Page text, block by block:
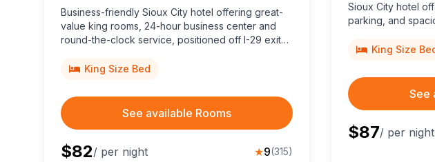
Business-friendly Sioux City hotel offering great-
value king rooms, 24-hour business center and
round-the-clock service, positioned off I-29 exit
courses, and the Tyson Events Center.
King Size Bed
See available Rooms
$82/ per night ★9(315)
Sioux City hotel
parking, and
King Size
See
$87/ per night